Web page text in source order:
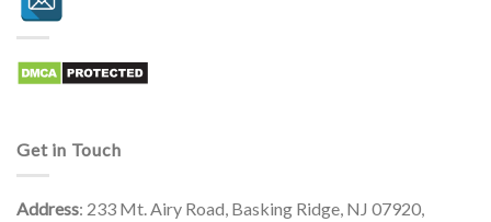
Get in Touch
Address: 233 Mt. Airy Road, Basking Ridge, NJ 07920,